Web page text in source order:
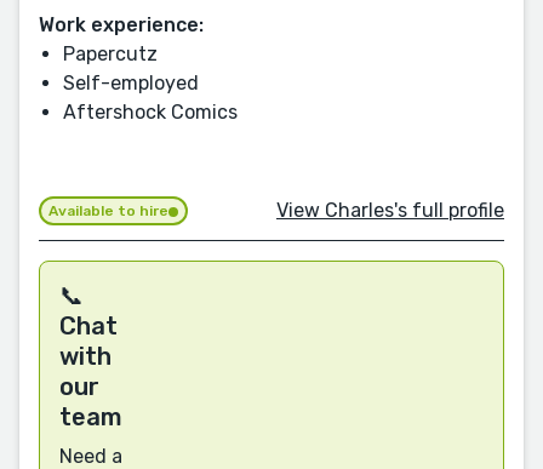
Work experience:
Papercutz
Self-employed
Aftershock Comics
Available to hire View Charles's full profile
📞
Chat
with
our
team
Need a